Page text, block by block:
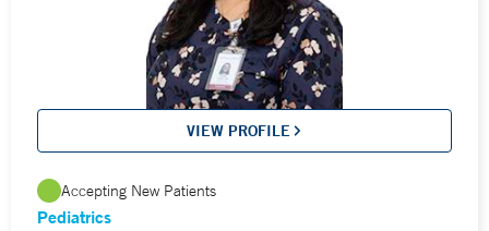
VIEW PROFILE
Accepting New Patients
Pediatrics